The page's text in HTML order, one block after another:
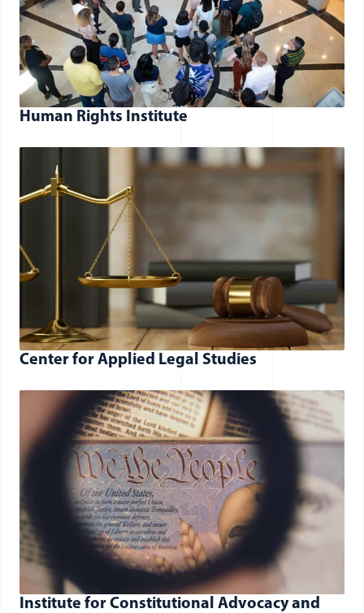
Human Rights Institute
Center for Applied Legal Studies
Institute for Constitutional Advocacy and